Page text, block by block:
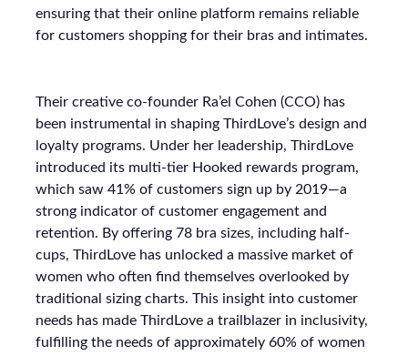
ensuring that their online platform remains reliable
for customers shopping for their bras and intimates.
Their creative co-founder Ra’el Cohen (CCO) has
been instrumental in shaping ThirdLove’s design and
loyalty programs. Under her leadership, ThirdLove
introduced its multi-tier Hooked rewards program,
which saw 41% of customers sign up by 2019—a
strong indicator of customer engagement and
retention. By offering 78 bra sizes, including half-
cups, ThirdLove has unlocked a massive market of
women who often find themselves overlooked by
traditional sizing charts. This insight into customer
needs has made ThirdLove a trailblazer in inclusivity,
fulfilling the needs of approximately 60% of women